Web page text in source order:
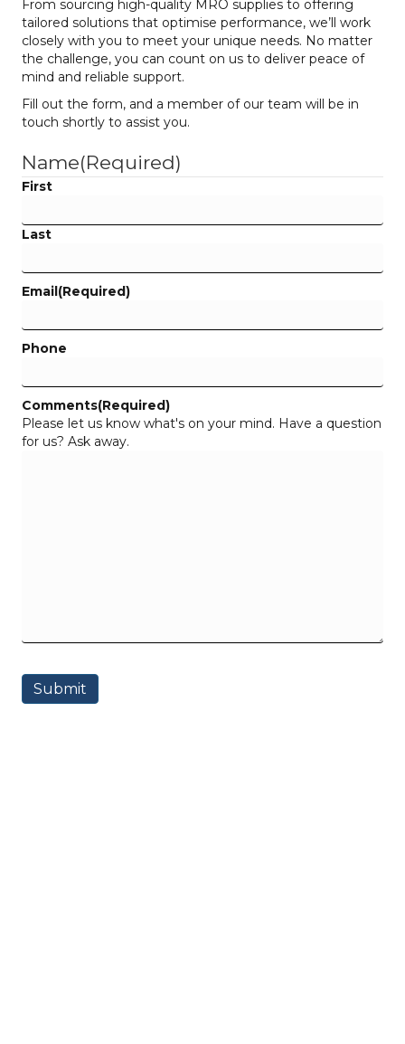
From sourcing high-quality MRO supplies to offering
tailored solutions that optimise performance, we’ll work
closely with you to meet your unique needs. No matter
the challenge, you can count on us to deliver peace of
mind and reliable support.
Fill out the form, and a member of our team will be in
touch shortly to assist you.
Name(Required)
First
Last
Email (Required)
Phone
Comments(Required)
Please let us know what's on your mind. Have a question
for us? Ask away.